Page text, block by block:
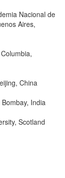
Nacional de
Aires,
China
India
Scotland